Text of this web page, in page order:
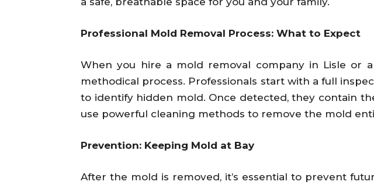
Professional Mold Removal Process: What to Expect
When you hire a mold removal company in Lisle or
methodical process. Professionals start with a full
to identify hidden mold. Once detected, they contain
use powerful cleaning methods to remove the mold
Prevention: Keeping Mold at Bay
After the mold is removed, it’s essential to prevent